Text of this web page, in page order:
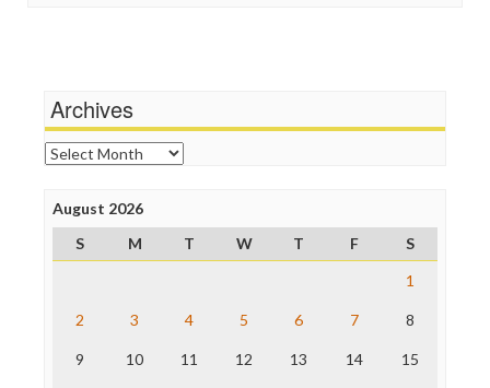
News Hounds
Online Journalism Review
Open Secrets
Poynter Institute
Project Censored
ProPublica
Raw Story
The Nation
Truth Dig
Archives
Archives
August 2026
S
M T W T F
S
1
2 3 4 5 6 7 8
9 10 11 12 13 14 15